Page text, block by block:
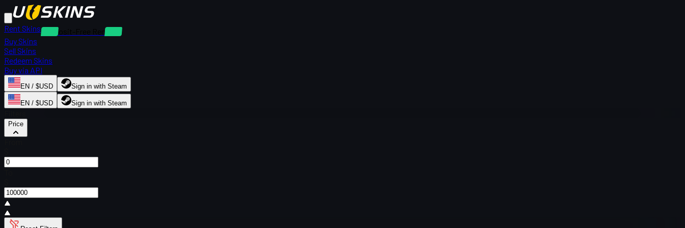
Rent Skins
Deposit-Free Rentals
Buy Skins
Sell Skins
Redeem Skins
Buy via API
EN / $USD Sign in with Steam
EN / $USD Sign in with Steam
Price